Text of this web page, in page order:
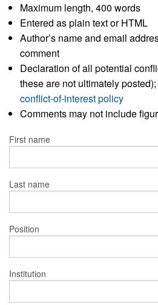
Maximum length, 400 words
Entered as plain text or HTML
Author’s name and email
comment
Declaration of all potential
these are not ultimately
conflict-of-interest policy
Comments may not include
First name
Last name
Position
Institution